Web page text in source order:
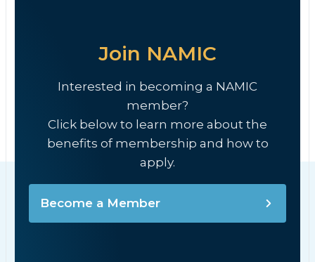
Join NAMIC
Interested in becoming a NAMIC
member?
Click below to learn more about the
benefits of membership and how to
apply.
Become a Member